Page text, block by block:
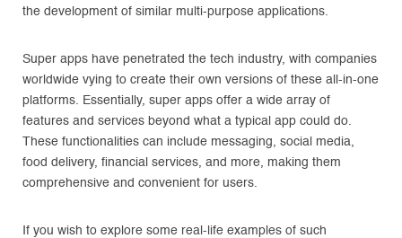
the development of similar multi-purpose applications.
Super apps have penetrated the tech industry, with companies
worldwide vying to create their own versions of these all-in-one
platforms. Essentially, super apps offer a wide array of
features and services beyond what a typical app could do.
These functionalities can include messaging, social media,
food delivery, financial services, and more, making them
comprehensive and convenient for users.
If you wish to explore some real-life examples of such